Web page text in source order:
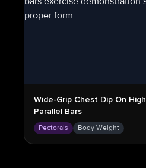
Wide-Grip Chest Dip On High
Parallel Bars
Pectorals Body Weight